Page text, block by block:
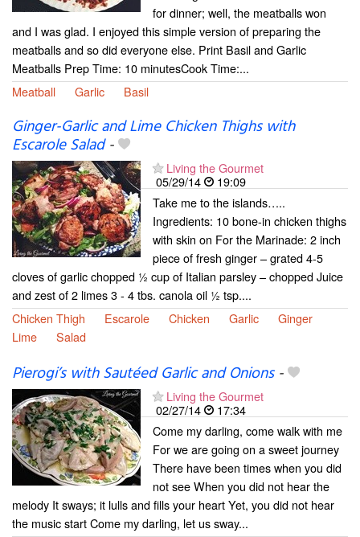
for dinner; well, the meatballs won
and I was glad. I enjoyed this simple version of preparing the
meatballs and so did everyone else. Print Basil and Garlic
Meatballs Prep Time: 10 minutesCook Time:...
Meatball
Garlic Basil
Ginger-Garlic and Lime Chicken Thighs with
Escarole Salad-
Living the Gourmet
05/29/14
19:09
Take me to the islands…..
Ingredients: 10 bone-in chicken thighs
with skin on For the Marinade: 2 inch
piece of fresh ginger – grated 4-5
cloves of garlic chopped ½ cup of Italian parsley – chopped Juice
and zest of 2 limes 3 - 4 tbs. canola oil ½ tsp....
Chicken Thigh
Escarole Chicken Garlic
Ginger
Lime
Salad
Pierogi’s with Sautéed Garlic and Onions-
Living the Gourmet
02/27/14
17:34
Come my darling, come walk with me
For we are going on a sweet journey
There have been times when you did
not see When you did not hear the
melody It sways; it lulls and fills your heart Yet, you did not hear
the music start Come my darling, let us sway...